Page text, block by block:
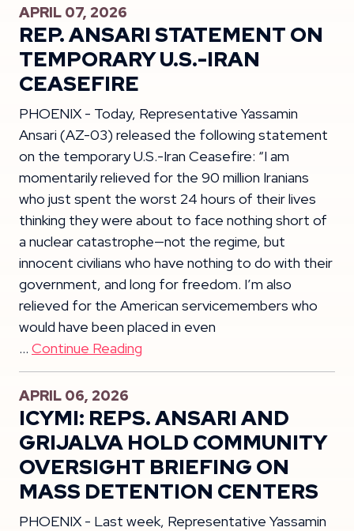
APRIL 07, 2026
REP. ANSARI STATEMENT ON
TEMPORARY U.S.-IRAN
CEASEFIRE
PHOENIX - Today, Representative Yassamin
Ansari (AZ-03) released the following statement
on the temporary U.S.-Iran Ceasefire: “I am
momentarily relieved for the 90 million Iranians
who just spent the worst 24 hours of their lives
thinking they were about to face nothing short of
a nuclear catastrophe—not the regime, but
innocent civilians who have nothing to do with their
government, and long for freedom. I’m also
relieved for the American servicemembers who
would have been placed in even
… Continue Reading
APRIL 06, 2026
ICYMI: REPS. ANSARI AND
GRIJALVA HOLD COMMUNITY
OVERSIGHT BRIEFING ON
MASS DETENTION CENTERS
PHOENIX - Last week, Representative Yassamin